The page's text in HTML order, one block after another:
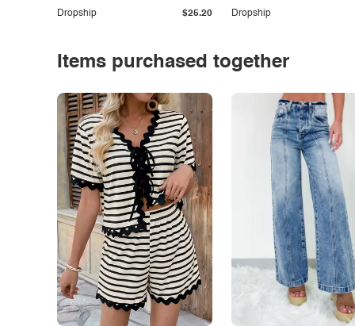
Dropship $25.20 Dropship
Items purchased together